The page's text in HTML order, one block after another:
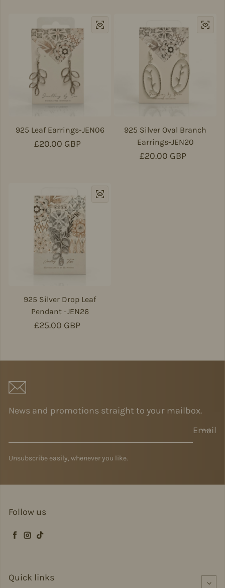
925 Leaf Earrings-JEN06
Regular price
£20.00 GBP
925 Silver Oval Branch
Earrings-JEN20
Regular price
£20.00 GBP
925 Silver Drop Leaf
Pendant -JEN26
Regular price
£25.00 GBP
News and promotions straight to your mailbox.
Email
Unsubscribe easily, whenever you like.
Follow us
Facebook
Instagram
TikTok
Quick links